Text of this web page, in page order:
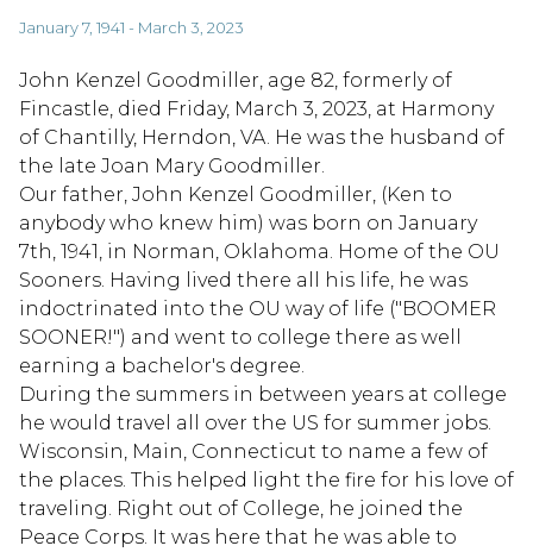
January 7, 1941 - March 3, 2023
John Kenzel Goodmiller, age 82, formerly of
Fincastle, died Friday, March 3, 2023, at Harmony
of Chantilly, Herndon, VA. He was the husband of
the late Joan Mary Goodmiller.
Our father, John Kenzel Goodmiller, (Ken to
anybody who knew him) was born on January
7th, 1941, in Norman, Oklahoma. Home of the OU
Sooners. Having lived there all his life, he was
indoctrinated into the OU way of life ("BOOMER
SOONER!") and went to college there as well
earning a bachelor's degree.
During the summers in between years at college
he would travel all over the US for summer jobs.
Wisconsin, Main, Connecticut to name a few of
the places. This helped light the fire for his love of
traveling. Right out of College, he joined the
Peace Corps. It was here that he was able to